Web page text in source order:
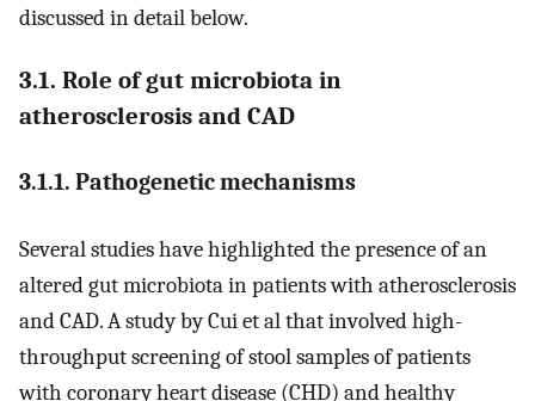
discussed in detail below.
3.1. Role of gut microbiota in
atherosclerosis and CAD
3.1.1. Pathogenetic mechanisms
Several studies have highlighted the presence of an
altered gut microbiota in patients with atherosclerosis
and CAD. A study by Cui et al that involved high-
throughput screening of stool samples of patients
with coronary heart disease (CHD) and healthy